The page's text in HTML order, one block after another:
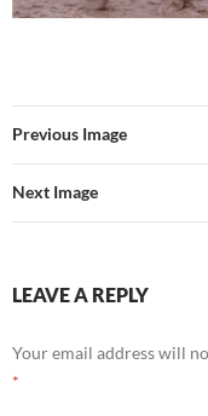
Previous Image
Next Image
LEAVE A REPLY
Your email address will
*